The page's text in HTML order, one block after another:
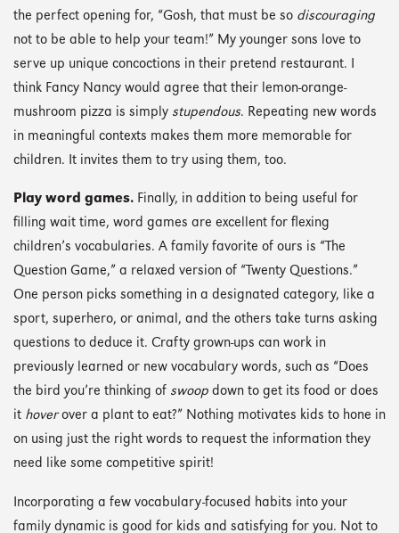
the perfect opening for, “Gosh, that must be so discouraging
not to be able to help your team!” My younger sons love to
serve up unique concoctions in their pretend restaurant. I
think Fancy Nancy would agree that their lemon-orange-
mushroom pizza is simply stupendous. Repeating new words
in meaningful contexts makes them more memorable for
children. It invites them to try using them, too.
Play word games. Finally, in addition to being useful for
filling wait time, word games are excellent for flexing
children’s vocabularies. A family favorite of ours is “The
Question Game,” a relaxed version of “Twenty Questions.”
One person picks something in a designated category, like a
sport, superhero, or animal, and the others take turns asking
questions to deduce it. Crafty grown-ups can work in
previously learned or new vocabulary words, such as “Does
the bird you’re thinking of swoop down to get its food or does
it hoverover a plant to eat?” Nothing motivates kids to hone in
on using just the right words to request the information they
need like some competitive spirit!
Incorporating a few vocabulary-focused habits into your
family dynamic is good for kids and satisfying for you. Not to